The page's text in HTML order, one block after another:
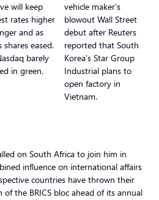
will keep
rates higher
and as
shares eased.
barely
in green.
vehicle maker’s
blowout Wall Street
debut after Reuters
reported that South
Korea’s Star Group
Industrial plans to
open factory in
Vietnam.
on South Africa to join him in
influence on international affairs
countries have thrown their
the BRICS bloc ahead of its annual